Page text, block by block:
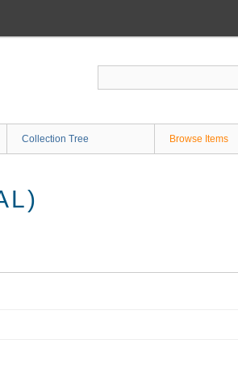
Collection Tree Browse Items